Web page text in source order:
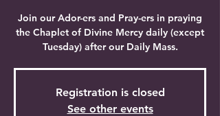
Join our Ador-ers and Pray-ers in praying
the Chaplet of Divine Mercy daily (except
Tuesday) after our Daily Mass.
Registration is closed
See other events